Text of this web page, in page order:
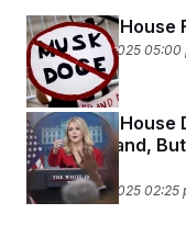
The White House
February 25, 2025 05:00
The White House
Point Demand,
Final Say
February 25, 2025 02:25